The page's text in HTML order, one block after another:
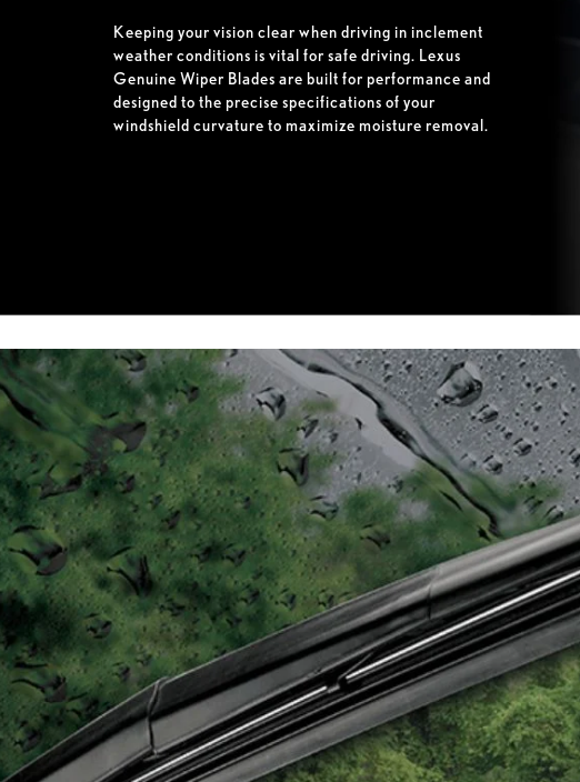
Keeping your vision clear when driving in inclement
weather conditions is vital for safe driving. Lexus
Genuine Wiper Blades are built for performance and
designed to the precise specifications of your
windshield curvature to maximize moisture removal.